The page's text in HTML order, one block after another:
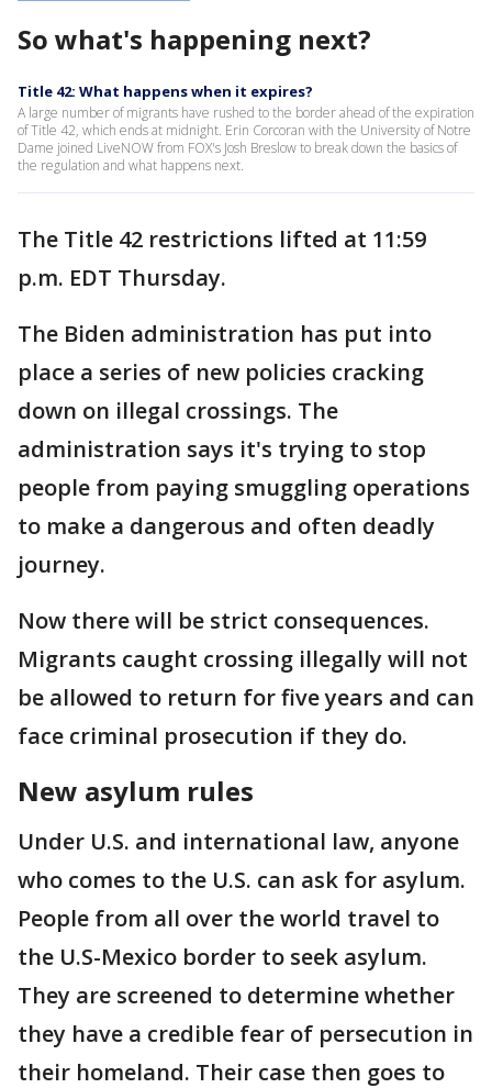
So what's happening next?
Title 42: What happens when it expires?
A large number of migrants have rushed to the border ahead of the expiration
of Title 42, which ends at midnight. Erin Corcoran with the University of Notre
Dame joined LiveNOW from FOX's Josh Breslow to break down the basics of
the regulation and what happens next.
The Title 42 restrictions lifted at 11:59
p.m. EDT Thursday.
The Biden administration has put into
place a series of new policies cracking
down on illegal crossings. The
administration says it's trying to stop
people from paying smuggling operations
to make a dangerous and often deadly
journey.
Now there will be strict consequences.
Migrants caught crossing illegally will not
be allowed to return for five years and can
face criminal prosecution if they do.
New asylum rules
Under U.S. and international law, anyone
who comes to the U.S. can ask for asylum.
People from all over the world travel to
the U.S-Mexico border to seek asylum.
They are screened to determine whether
they have a credible fear of persecution in
their homeland. Their case then goes to